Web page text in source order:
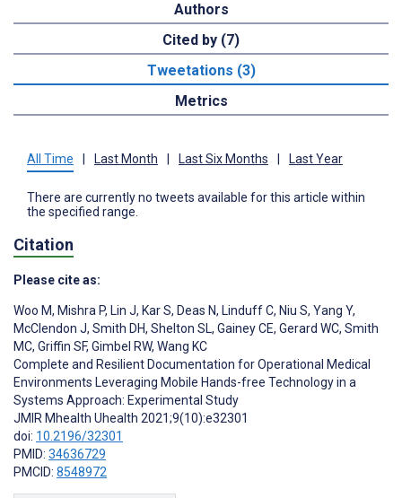
Authors
Cited by (7)
Tweetations (3)
Metrics
All Time Last Month Last Six Months Last Year
There are currently no tweets available for this article within
the specified range.
Citation
Please cite as:
Woo M, Mishra P, Lin J, Kar S, Deas N, Linduff C, Niu S, Yang Y,
McClendon J, Smith DH, Shelton SL, Gainey CE, Gerard WC, Smith
MC, Griffin SF, Gimbel RW, Wang KC
Complete and Resilient Documentation for Operational Medical
Environments Leveraging Mobile Hands-free Technology in a
Systems Approach: Experimental Study
JMIR Mhealth Uhealth 2021;9(10):e32301
doi: 10.2196/32301
PMID: 34636729
PMCID: 8548972